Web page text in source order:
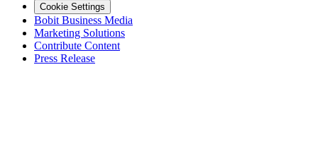
Cookie Settings
Bobit Business Media
Marketing Solutions
Contribute Content
Press Release